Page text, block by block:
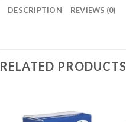
DESCRIPTION REVIEWS (0)
RELATED PRODUCTS